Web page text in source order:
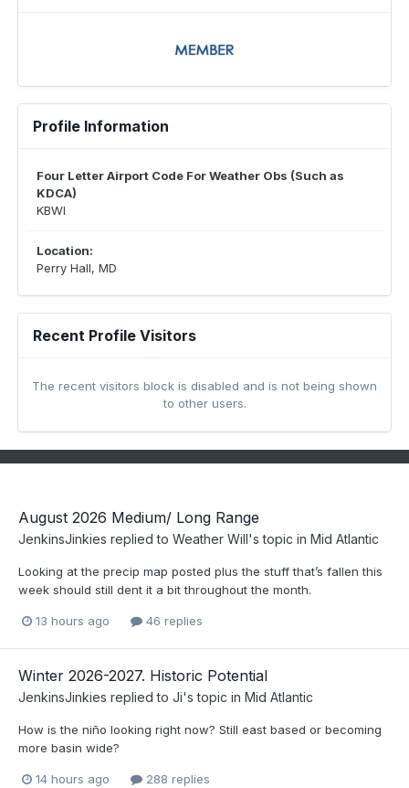
Profile Information
Four Letter Airport Code For Weather Obs (Such as
KDCA)
KBWI
Location:
Perry Hall, MD
Recent Profile Visitors
The recent visitors block is disabled and is not being shown
to other users.
August 2026 Medium/ Long Range
JenkinsJinkies replied to Weather Will's topic in Mid Atlantic
Looking at the precip map posted plus the stuff that’s fallen this
week should still dent it a bit throughout the month.
13 hours ago 46 replies
Winter 2026-2027. Historic Potential
JenkinsJinkies replied to Ji's topic in Mid Atlantic
How is the niño looking right now? Still east based or becoming
more basin wide?
14 hours ago 288 replies